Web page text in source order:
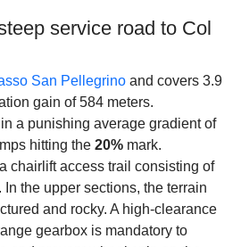
service road to Col
San Pellegrino and covers 3.9
gain of 584 meters.
a punishing average gradient of
hitting the 20% mark.
chairlift access trail consisting of
In the upper sections, the terrain
and rocky. A high-clearance
gearbox is mandatory to